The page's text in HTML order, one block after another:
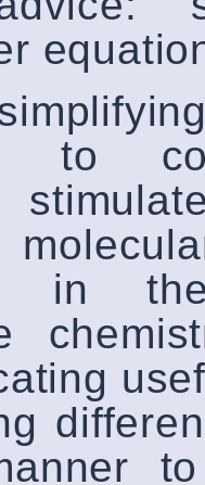
to
in